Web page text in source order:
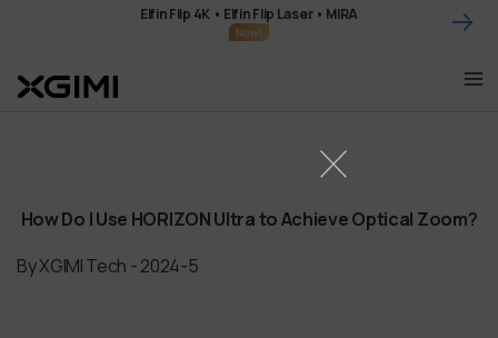
Elfin Flip 4K • Elfin Flip Laser • MIRA
How Do I Use HORIZON Ultra to Achieve Optical Zoom?
By XGIMI Tech - 2024-5